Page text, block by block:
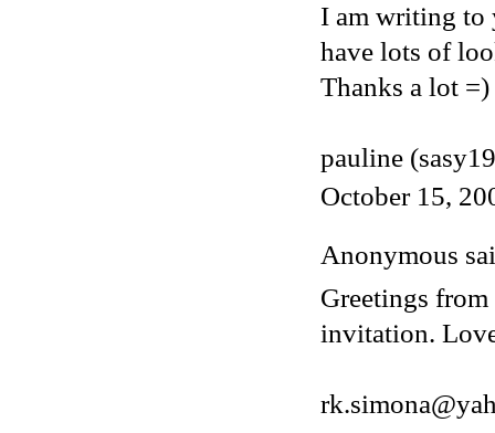
I am writing to
have lots of
Thanks a lot
pauline
October 15,
Anonymous
Greetings
invitation.